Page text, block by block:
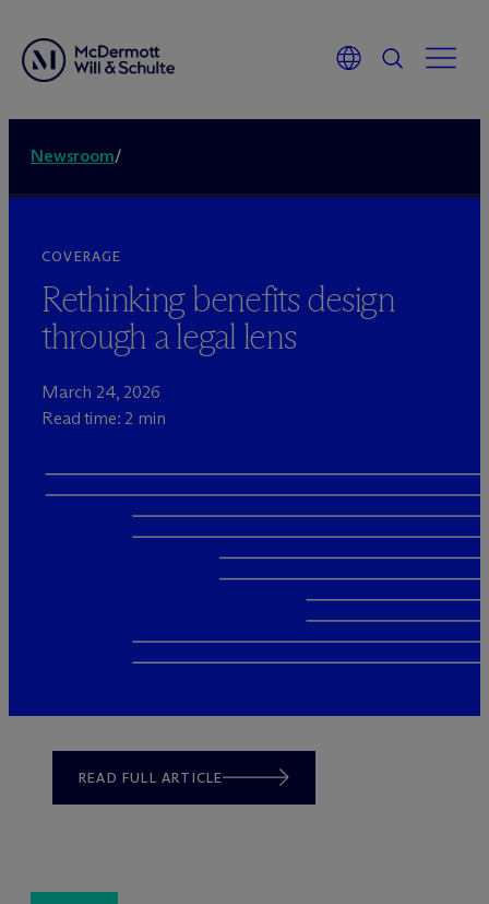
Newsroom/
COVERAGE
Rethinking benefits design
through a legal lens
March 24, 2026
Read time: 2 min
READ FULL ARTICLE